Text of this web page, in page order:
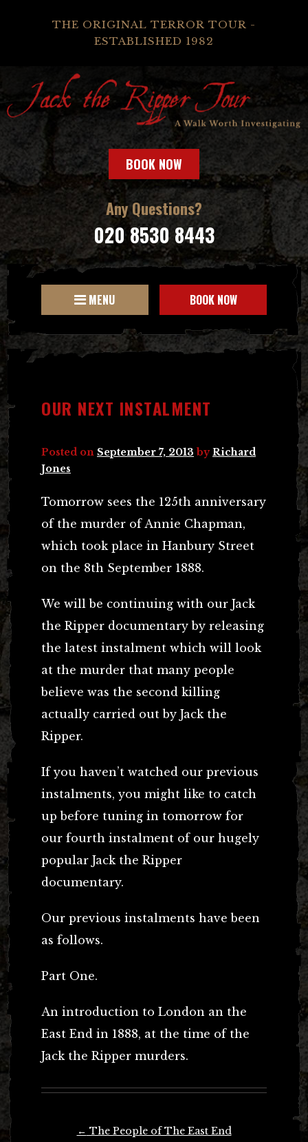
THE ORIGINAL TERROR TOUR -
ESTABLISHED 1982
BOOK NOW
Any Questions?
020 8530 8443
MENU BOOK NOW
OUR NEXT INSTALMENT
Posted on September 7, 2013 byRichard
Jones
Tomorrow sees the 125th anniversary
of the murder of Annie Chapman,
which took place in Hanbury Street
on the 8th September 1888.
We will be continuing with our Jack
the Ripper documentary by releasing
the latest instalment which will look
at the murder that many people
believe was the second killing
actually carried out by Jack the
Ripper.
If you haven’t watched our previous
instalments, you might like to catch
up before tuning in tomorrow for
our fourth instalment of our hugely
popular Jack the Ripper
documentary.
Our previous instalments have been
as follows.
Part One.
An introduction to London an the
East End in 1888, at the time of the
Jack the Ripper murders.
← The People of The East End